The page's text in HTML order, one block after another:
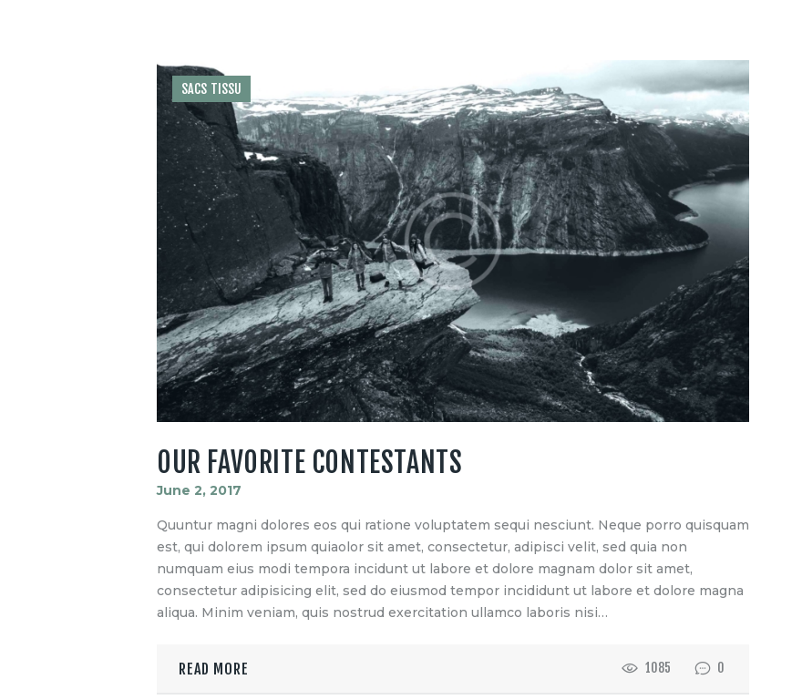
SACS TISSU
OUR FAVORITE CONTESTANTS
June 2, 2017
Quuntur magni dolores eos qui ratione voluptatem sequi nesciunt. Neque porro quisquam
est, qui dolorem ipsum quiaolor sit amet, consectetur, adipisci velit, sed quia non
numquam eius modi tempora incidunt ut labore et dolore magnam dolor sit amet,
consectetur adipisicing elit, sed do eiusmod tempor incididunt ut labore et dolore magna
aliqua. Minim veniam, quis nostrud exercitation ullamco laboris nisi…
READ MORE 1085 0